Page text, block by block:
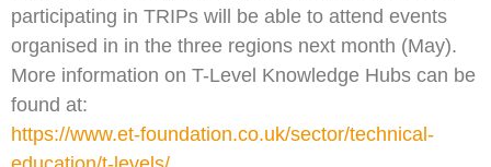
participating in TRIPs will be able to attend events
organised in in the three regions next month (May).
More information on T-Level Knowledge Hubs can be
found at:
https://www.et-foundation.co.uk/sector/technical-